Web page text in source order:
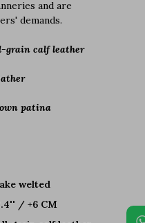
and are
demands.
grain calf leather
patina
welted
/ +6 CM